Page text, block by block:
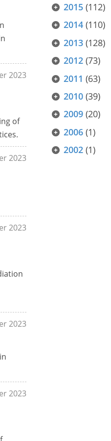
2023
of
2023
2023
2023
2023
2015 (112)
2014 (110)
2013 (128)
2012 (73)
2011 (63)
2010 (39)
2009 (20)
2006 (1)
2002 (1)